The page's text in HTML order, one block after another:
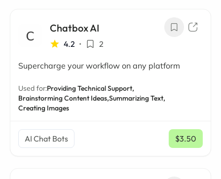
Chatbox AI
4.2 • 2
Supercharge your workflow on any platform
Used for:Providing Technical Support,
Brainstorming Content Ideas,Summarizing Text,
Creating Images
AI Chat Bots $3.50
/ mo